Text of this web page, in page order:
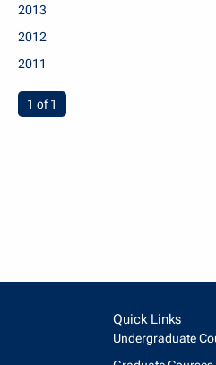
2013
2012
2011
You're on page
1 of 1
Quick Links
Undergraduate